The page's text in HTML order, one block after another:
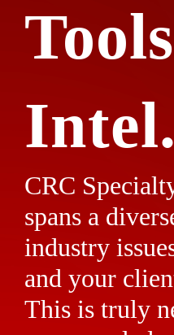
TOOLS + INTEL
MORE
Intel.
CRC
spans a
industry
and your
This is truly